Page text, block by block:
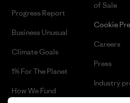
Progress Report
Business Unusual
Climate Goals
1% For The Planet
How We Fund
of Sale
Cookie
Careers
Press
Industry